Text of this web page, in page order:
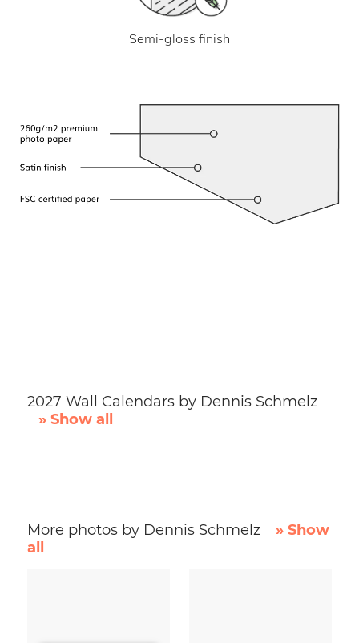
Semi-gloss finish
2027 Wall Calendars by Dennis Schmelz
» Show all
More photos by Dennis Schmelz
» Show
all